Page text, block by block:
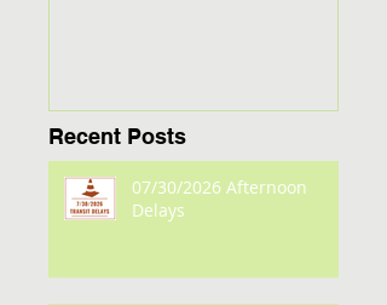
Recent Posts
07/30/2026 Afternoon
Delays